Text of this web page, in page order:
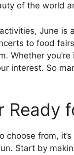
of the world
June
to food
Whether
interest. So
Ready
choose from,
Start by